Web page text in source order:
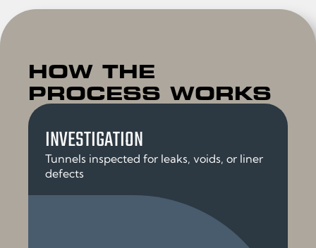
HOW THE
PROCESS WORKS
INVESTIGATION
Tunnels inspected for leaks, voids, or liner
defects